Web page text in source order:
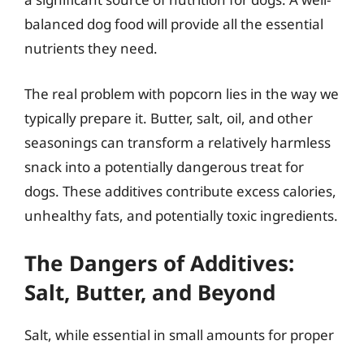
balanced dog food will provide all the essential
nutrients they need.
The real problem with popcorn lies in the way we
typically prepare it. Butter, salt, oil, and other
seasonings can transform a relatively harmless
snack into a potentially dangerous treat for
dogs. These additives contribute excess calories,
unhealthy fats, and potentially toxic ingredients.
The Dangers of Additives:
Salt, Butter, and Beyond
Salt, while essential in small amounts for proper